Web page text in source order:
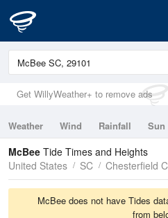
Get WillyWeather+ to remove ads
Weather Wind Rainfall Sun
Tides
Swell
McBee Tide Times and Heights
United States
SC Chesterfield
McBee does not have Tides
from